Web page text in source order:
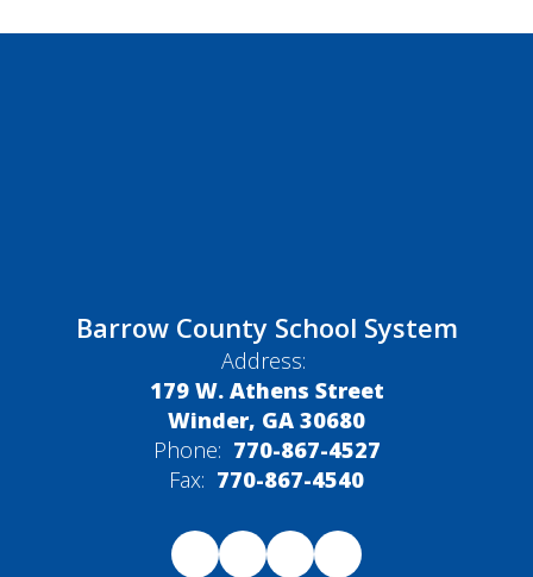
Barrow County School System
Address:
179 W. Athens Street
Winder, GA 30680
Phone: 770-867-4527
Fax: 770-867-4540